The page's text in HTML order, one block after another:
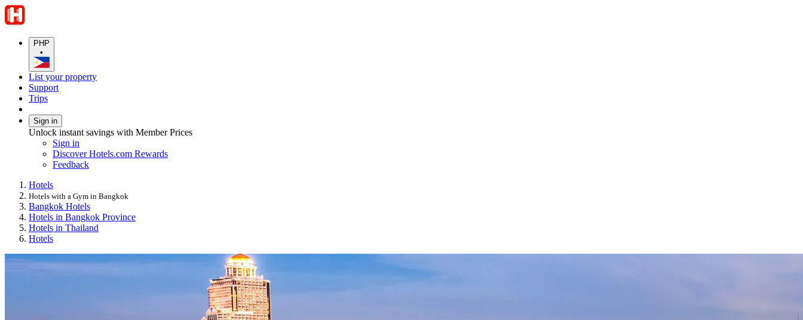
PHP
•
List your property
Support
Trips
Sign in
Unlock instant savings with Member Prices
Sign in
Discover Hotels.com Rewards
Feedback
Hotels
Hotels with a Gym in Bangkok
Bangkok Hotels
Hotels in Bangkok Province
Hotels in Thailand
Hotels